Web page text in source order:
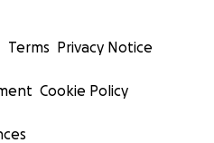
Terms Privacy Notice
Cookie Policy